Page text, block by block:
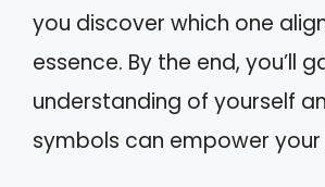
you discover which one
essence. By the end, you’ll
understanding of yourself
symbols can empower your